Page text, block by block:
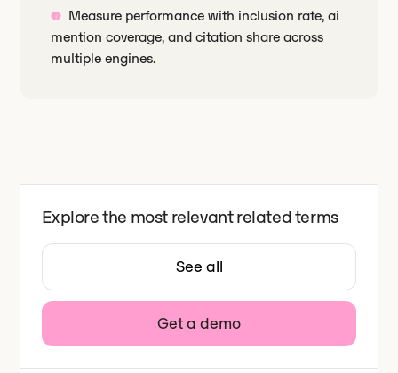
Measure performance with inclusion rate, ai
mention coverage, and citation share across
multiple engines.
Explore the most relevant related terms
See all
Get a demo